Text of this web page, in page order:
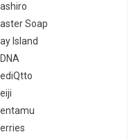
Soap
Island